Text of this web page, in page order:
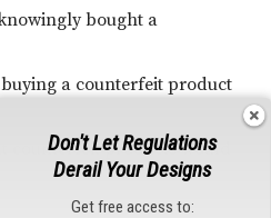
bought a
a counterfeit product
counterfeit products would
Don't Let Regulations
Derail Your Designs
Get free access to: